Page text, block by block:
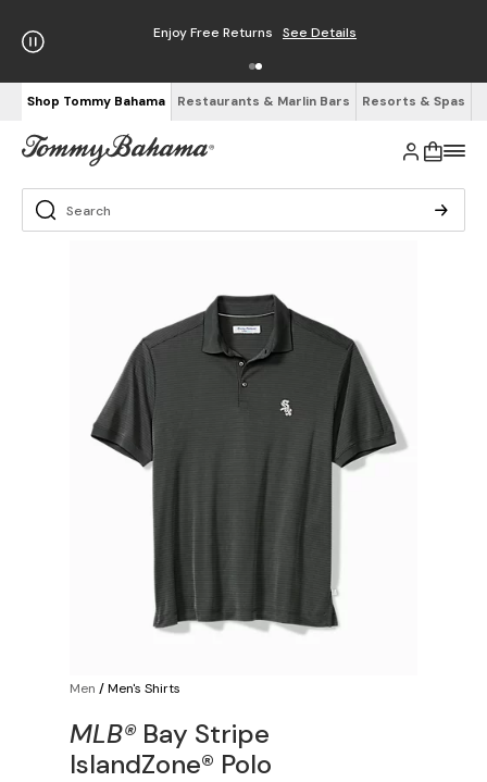
Enjoy Free Returns See Details
Shop Tommy Bahama Restaurants & Marlin Bars Resorts & Spas
Men /Men's Shirts
MLB® Bay Stripe
IslandZone® Polo